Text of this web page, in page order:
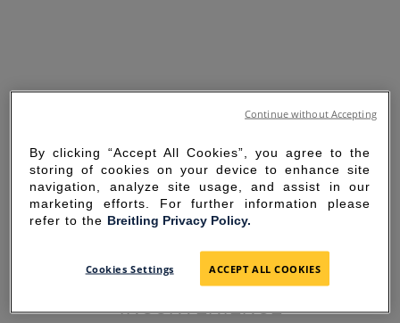
SORRY FOR THE
INCONVENIENCE
By clicking “Accept All Cookies”, you agree to the
storing of cookies on your device to enhance site
navigation, analyze site usage, and assist in our
marketing efforts. For further information please
refer to the Breitling Privacy Policy.
Cookies Settings ACCEPT ALL COOKIES
Continue without Accepting